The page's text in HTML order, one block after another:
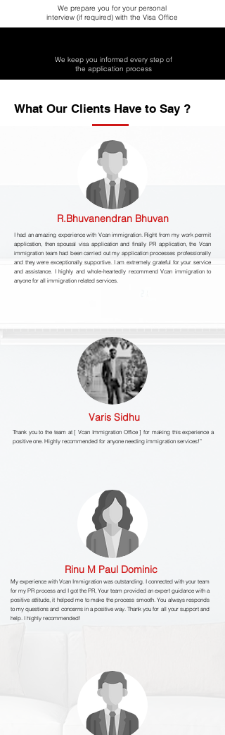
We prepare you for your personal
interview (if required) with the Visa Office
We keep you informed every step of
the application process
What Our Clients Have to Say ?
R.Bhuvanendran Bhuvan
I had an amazing experience with Vcan immigration. Right from my work permit
application, then spousal visa application and finally PR application, the Vcan
immigration team had been carried out my application processes professionally
and they were exceptionally supportive. I am extremely grateful for your service
and assistance. I highly and whole-heartedly recommend Vcan immigration to
anyone for all immigration related services.
Varis Sidhu
Thank you to the team at [ Vcan Immigration Office ] for making this experience a
positive one. Highly recommended for anyone needing immigration services!”
Rinu M Paul Dominic
My experience with Vcan Immigration was outstanding. I connected with your team
for my PR process and I got the PR, Your team provided an expert guidance with a
positive attitude, it helped me to make the process smooth. You always responds
to my questions and concerns in a positive way. Thank you for all your support and
help. I highly recommended!